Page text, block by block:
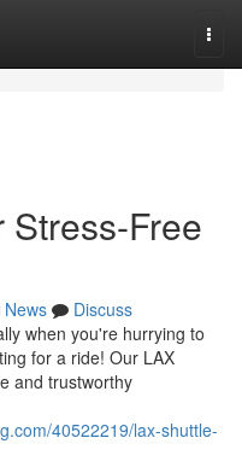
Stress-Free
News
Discuss
when you're hurrying to
for a ride! Our LAX
and trustworthy
40522219/lax-shuttle-